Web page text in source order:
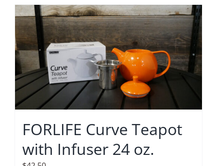
FORLIFE Curve Teapot
with Infuser 24 oz.